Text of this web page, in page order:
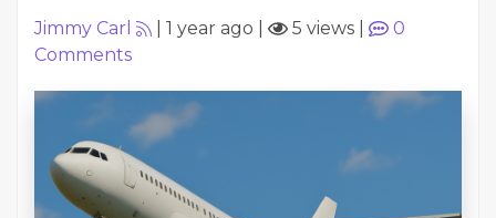
Jimmy Carl 1 year ago 5 views
0
Comments